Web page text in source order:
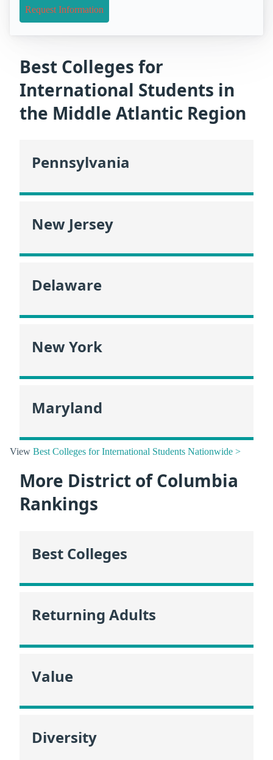
Request Information
Best Colleges for
International Students in
the Middle Atlantic Region
Pennsylvania
New Jersey
Delaware
New York
Maryland
View Best Colleges for International Students Nationwide >
More District of Columbia
Rankings
Best Colleges
Returning Adults
Value
Diversity